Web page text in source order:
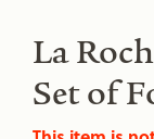
La
Set of